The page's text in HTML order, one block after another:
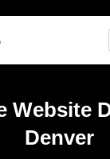
Website
Denver